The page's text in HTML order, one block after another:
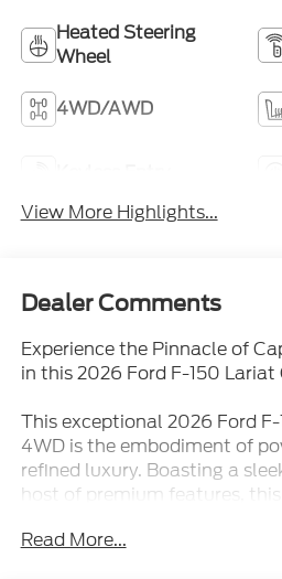
Heated Steering
Wheel
4WD/AWD
View More Highlights...
Dealer Comments
Experience the Pinnacle of
in this 2026 Ford F-150 Lariat
This exceptional 2026 Ford
4WD is the embodiment of
refined luxury. Boasting a
host of premium features,
Read More...